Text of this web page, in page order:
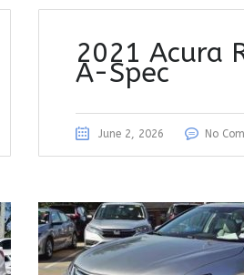
2021 Acura
A-Spec
June 2, 2026 No